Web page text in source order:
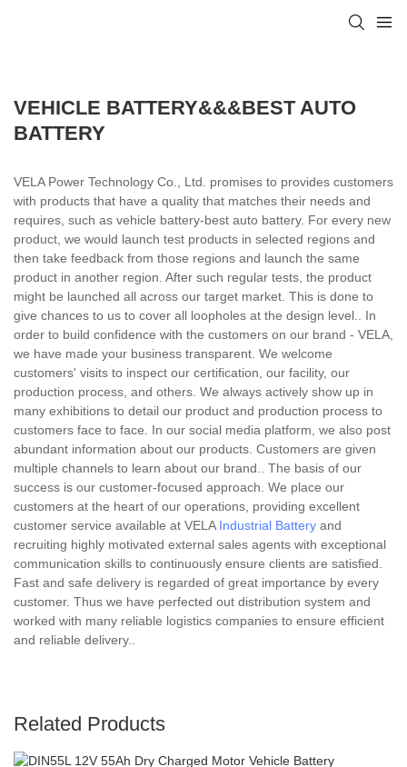
VEHICLE BATTERY&&&BEST AUTO
BATTERY
VELA Power Technology Co., Ltd. promises to provides customers
with products that have a quality that matches their needs and
requires, such as vehicle battery-best auto battery. For every new
product, we would launch test products in selected regions and
then take feedback from those regions and launch the same
product in another region. After such regular tests, the product
might be launched all across our target market. This is done to
give chances to us to cover all loopholes at the design level.. In
order to build confidence with the customers on our brand - VELA,
we have made your business transparent. We welcome
customers' visits to inspect our certification, our facility, our
production process, and others. We always actively show up in
many exhibitions to detail our product and production process to
customers face to face. In our social media platform, we also post
abundant information about our products. Customers are given
multiple channels to learn about our brand.. The basis of our
success is our customer-focused approach. We place our
customers at the heart of our operations, providing excellent
customer service available at VELA Industrial Battery and
recruiting highly motivated external sales agents with exceptional
communication skills to continuously ensure clients are satisfied.
Fast and safe delivery is regarded of great importance by every
customer. Thus we have perfected out distribution system and
worked with many reliable logistics companies to ensure efficient
and reliable delivery..
Related Products